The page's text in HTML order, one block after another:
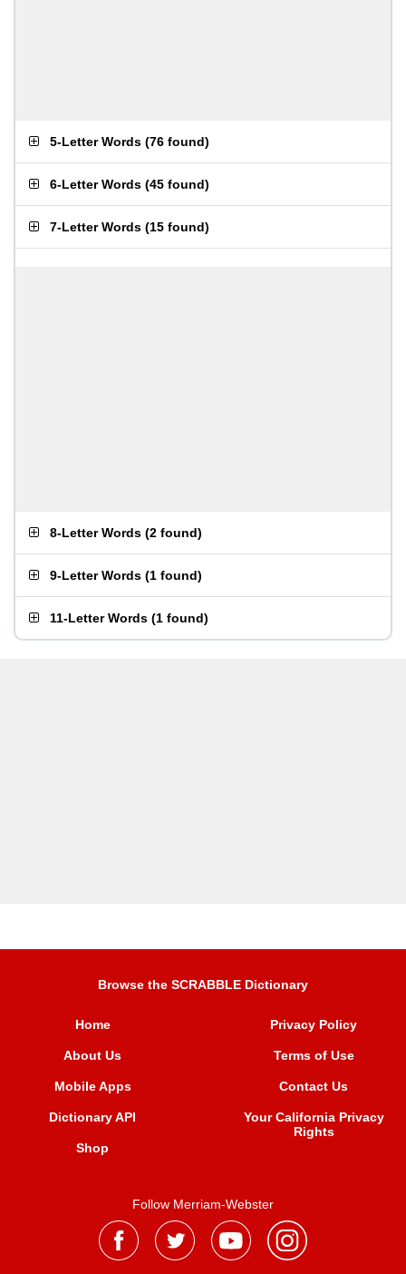
5-Letter Words (76 found)
6-Letter Words (45 found)
7-Letter Words (15 found)
8-Letter Words (2 found)
9-Letter Words (1 found)
11-Letter Words (1 found)
Browse the SCRABBLE Dictionary
Home
About Us
Mobile Apps
Dictionary API
Shop
Privacy Policy
Terms of Use
Contact Us
Your California Privacy
Rights
Follow Merriam-Webster